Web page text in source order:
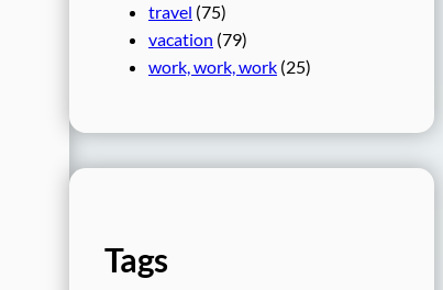
travel (75)
vacation (79)
work, work, work (25)
Tags